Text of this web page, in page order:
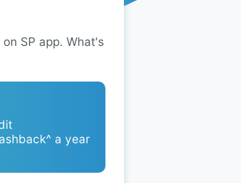
SP app. What's
a year